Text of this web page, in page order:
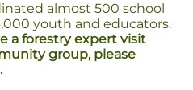
almost 500 school
youth and educators.
a forestry expert visit
group, please
.